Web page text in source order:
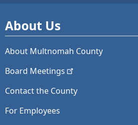
About Us
About Multnomah County
Board Meetings
Contact the County
For Employees